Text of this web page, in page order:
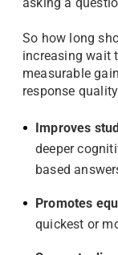
So how long
increasing wait
measurable
response
Improves
deeper
based
Promotes
quickest or